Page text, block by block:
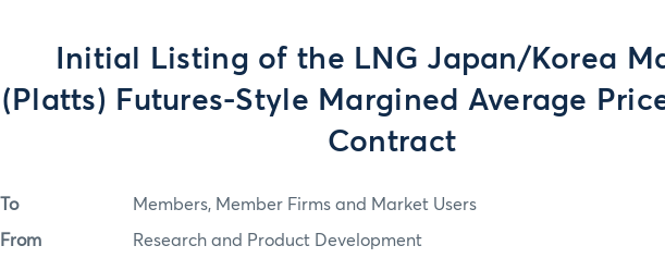
Initial Listing of the LNG Japan/Korea
(Platts) Futures-Style Margined Average
Contract
To Members, Member Firms and Market Users
From Research and Product Development